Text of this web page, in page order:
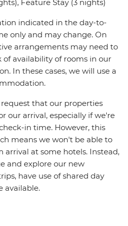
Feature Stay (3 nights)
indicated in the day-to-
only and may change. On
arrangements may need to
availability of rooms in our
In these cases, we will use a
that our properties
our arrival, especially if we're
in time. However, this
means we won't be able to
at some hotels. Instead,
and explore our new
have use of shared day
available.